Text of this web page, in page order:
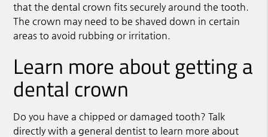
that the dental crown fits securely around the tooth.
The crown may need to be shaved down in certain
areas to avoid rubbing or irritation.
Learn more about getting a
dental crown
Do you have a chipped or damaged tooth? Talk
directly with a general dentist to learn more about